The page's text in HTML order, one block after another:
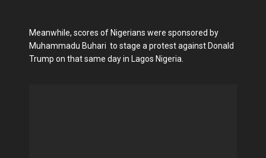
Meanwhile, scores of Nigerians were sponsored by
Muhammadu Buhari to stage a protest against Donald
Trump on that same day in Lagos Nigeria.